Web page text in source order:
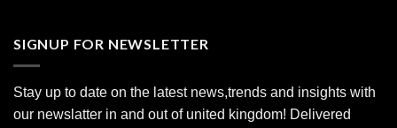
SIGNUP FOR NEWSLETTER
Stay up to date on the latest news,trends and insights with
our newslatter in and out of united kingdom! Delivered